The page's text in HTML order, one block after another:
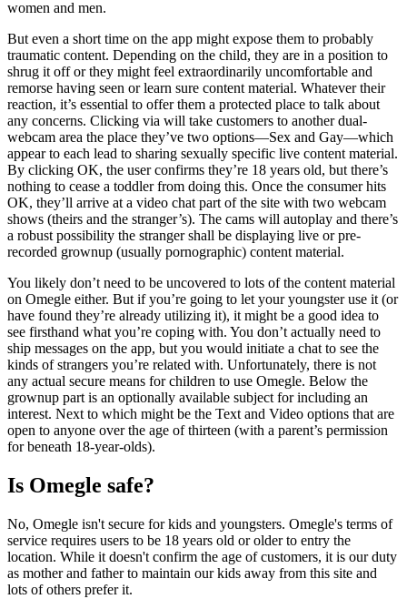
women and men.
But even a short time on the app might expose them to probably
traumatic content. Depending on the child, they are in a position to
shrug it off or they might feel extraordinarily uncomfortable and
remorse having seen or learn sure content material. Whatever their
reaction, it’s essential to offer them a protected place to talk about
any concerns. Clicking via will take customers to another dual-
webcam area the place they’ve two options—Sex and Gay—which
appear to each lead to sharing sexually specific live content material.
By clicking OK, the user confirms they’re 18 years old, but there’s
nothing to cease a toddler from doing this. Once the consumer hits
OK, they’ll arrive at a video chat part of the site with two webcam
shows (theirs and the stranger’s). The cams will autoplay and there’s
a robust possibility the stranger shall be displaying live or pre-
recorded grownup (usually pornographic) content material.
You likely don’t need to be uncovered to lots of the content material
on Omegle either. But if you’re going to let your youngster use it (or
have found they’re already utilizing it), it might be a good idea to
see firsthand what you’re coping with. You don’t actually need to
ship messages on the app, but you would initiate a chat to see the
kinds of strangers you’re related with. Unfortunately, there is not
any actual secure means for children to use Omegle. Below the
grownup part is an optionally available subject for including an
interest. Next to which might be the Text and Video options that are
open to anyone over the age of thirteen (with a parent’s permission
for beneath 18-year-olds).
Is Omegle safe?
No, Omegle isn't secure for kids and youngsters. Omegle's terms of
service requires users to be 18 years old or older to entry the
location. While it doesn't confirm the age of customers, it is our duty
as mother and father to maintain our kids away from this site and
lots of others prefer it.